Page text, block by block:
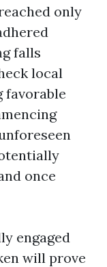
only
falls
local
favorable
once
engaged
will prove